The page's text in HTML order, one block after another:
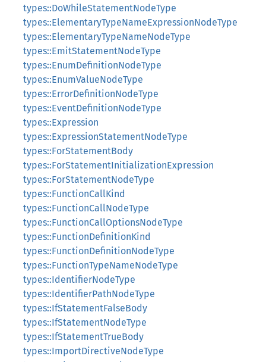
types::DoWhileStatementNodeType
types::ElementaryTypeNameExpressionNodeType
types::ElementaryTypeNameNodeType
types::EmitStatementNodeType
types::EnumDefinitionNodeType
types::EnumValueNodeType
types::ErrorDefinitionNodeType
types::EventDefinitionNodeType
types::Expression
types::ExpressionStatementNodeType
types::ForStatementBody
types::ForStatementInitializationExpression
types::ForStatementNodeType
types::FunctionCallKind
types::FunctionCallNodeType
types::FunctionCallOptionsNodeType
types::FunctionDefinitionKind
types::FunctionDefinitionNodeType
types::FunctionTypeNameNodeType
types::IdentifierNodeType
types::IdentifierPathNodeType
types::IfStatementFalseBody
types::IfStatementNodeType
types::IfStatementTrueBody
types::ImportDirectiveNodeType